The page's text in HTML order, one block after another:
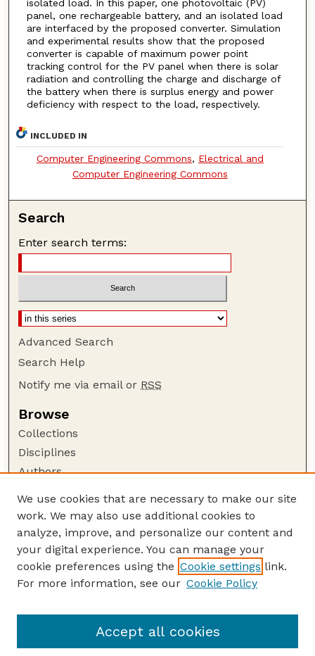
isolated load. In this paper, one photovoltaic (PV)
panel, one rechargeable battery, and an isolated load
are interfaced by the proposed converter. Simulation
and experimental results show that the proposed
converter is capable of maximum power point
tracking control for the PV panel when there is solar
radiation and controlling the charge and discharge of
the battery when there is surplus energy and power
deficiency with respect to the load, respectively.
INCLUDED IN
Computer Engineering Commons, Electrical and
Computer Engineering Commons
Search
Enter search terms:
Advanced Search
Search Help
Notify me via email or RSS
Browse
Collections
Disciplines
Authors
Author Corner
Author FAQ
Guide to Submitting
Submit your paper or article
Links
Engineering
We use cookies that are necessary to make our site
work. We may also use additional cookies to
analyze, improve, and personalize our content and
your digital experience. You can manage your
cookie preferences using the Cookie settings link.
For more information, see our Cookie Policy
Accept all cookies